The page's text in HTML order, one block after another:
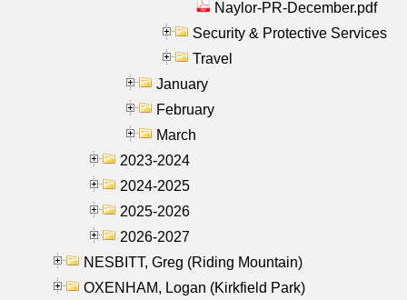
Naylor-PR-December.pdf
Security & Protective Services
Travel
January
February
March
2023-2024
2024-2025
2025-2026
2026-2027
NESBITT, Greg (Riding Mountain)
OXENHAM, Logan (Kirkfield Park)